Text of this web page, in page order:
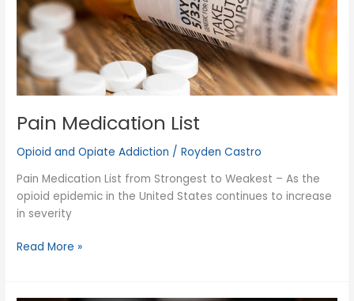
Pain Medication List
Opioid and Opiate Addiction /Royden Castro
Pain Medication List from Strongest to Weakest – As the
opioid epidemic in the United States continues to increase
in severity
Pain
Read More »